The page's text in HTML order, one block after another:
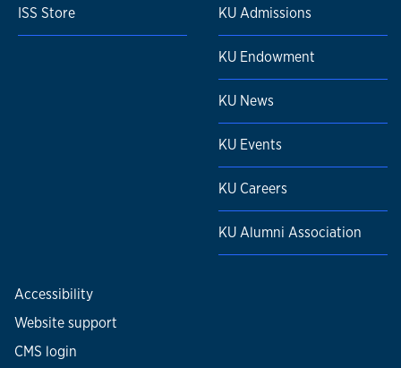
ISS Store KU Admissions
KU Endowment
KU News
KU Events
KU Careers
KU Alumni Association
Accessibility
Website support
CMS login